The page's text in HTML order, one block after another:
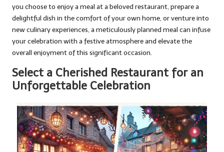
you choose to enjoy a meal at a beloved restaurant, prepare a
delightful dish in the comfort of your own home, or venture into
new culinary experiences, a meticulously planned meal can infuse
your celebration with a festive atmosphere and elevate the
overall enjoyment of this significant occasion.
Select a Cherished Restaurant for an
Unforgettable Celebration